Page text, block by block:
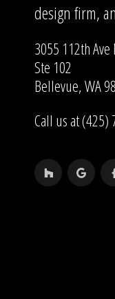
design firm,
3055 112th Ave
Ste 102
Bellevue, WA
Call us at (425)